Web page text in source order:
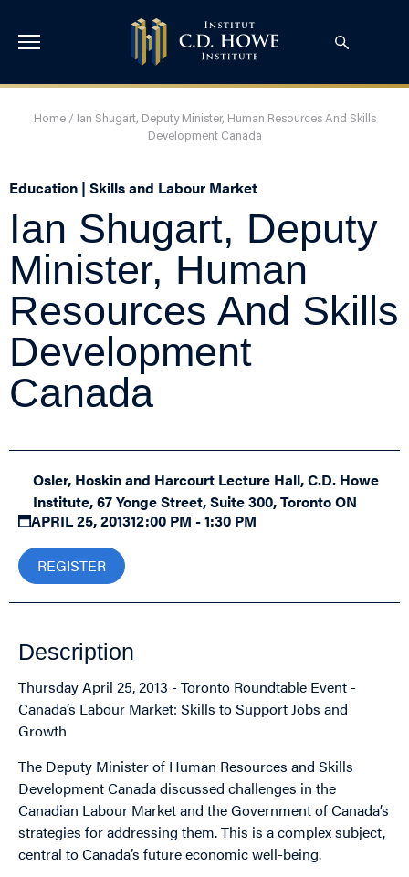
Home/
Ian Shugart, Deputy Minister, Human Resources And Skills
Development Canada
Education | Skills and Labour Market
Ian Shugart, Deputy
Minister, Human
Resources And Skills
Development
Canada
Osler, Hoskin and Harcourt Lecture Hall, C.D. Howe
Institute, 67 Yonge Street, Suite 300, Toronto ON
APRIL 25, 201312:00 PM - 1:30 PM
REGISTER
Description
Thursday April 25, 2013 - Toronto Roundtable Event -
Canada’s Labour Market: Skills to Support Jobs and
Growth
The Deputy Minister of Human Resources and Skills
Development Canada discussed challenges in the
Canadian Labour Market and the Government of Canada’s
strategies for addressing them. This is a complex subject,
central to Canada’s future economic well-being.